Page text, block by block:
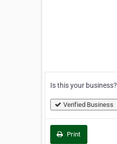
Is this your business?
Verified Business
Print